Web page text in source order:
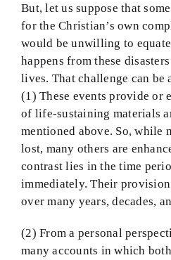
But, let us suppose that
for the Christian’s own
would be unwilling to
happens from these
lives. That challenge can be
(1) These events provide or
of life-sustaining materials
mentioned above. So, while
lost, many others are
contrast lies in the time
immediately. Their
over many years, decades,
(2) From a personal
many accounts in which